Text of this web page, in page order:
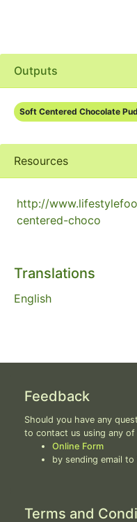
Outputs
Soft Centered Chocolate
Resources
http://
centered-choco
Translations
English
Feedback
Should you have any
to contact us using any
Online Form
by sending email to
Terms and